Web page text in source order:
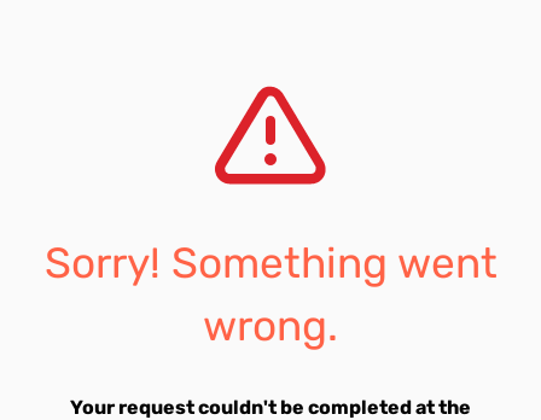
Sorry! Something went
wrong.
Your request couldn't be completed at the